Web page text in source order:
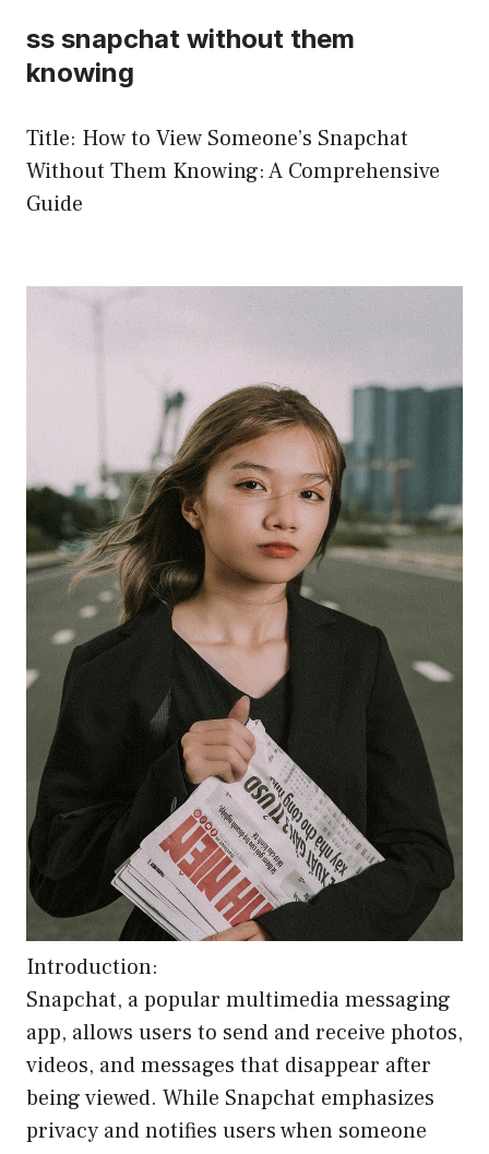
ss snapchat without them
knowing
Title: How to View Someone’s Snapchat
Without Them Knowing: A Comprehensive
Guide
Introduction:
Snapchat, a popular multimedia messaging
app, allows users to send and receive photos,
videos, and messages that disappear after
being viewed. While Snapchat emphasizes
privacy and notifies users when someone